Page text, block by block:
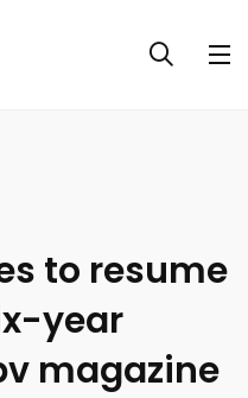
to resume
year
magazine